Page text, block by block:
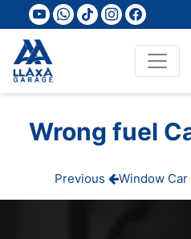
youtubewhatsapp
tiktokinstagramfacebook
Wrong fuel
Post
navigation
Previous
Previous Window Car